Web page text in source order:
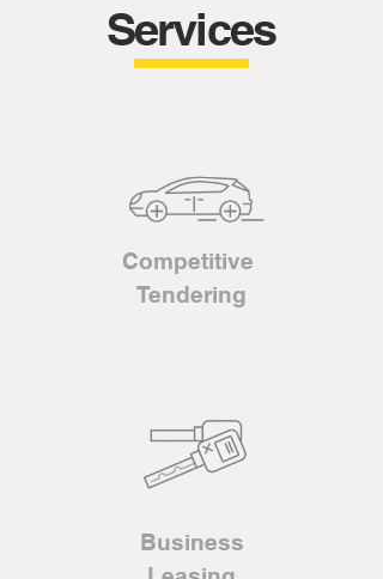
Services
Competitive
Tendering
Business